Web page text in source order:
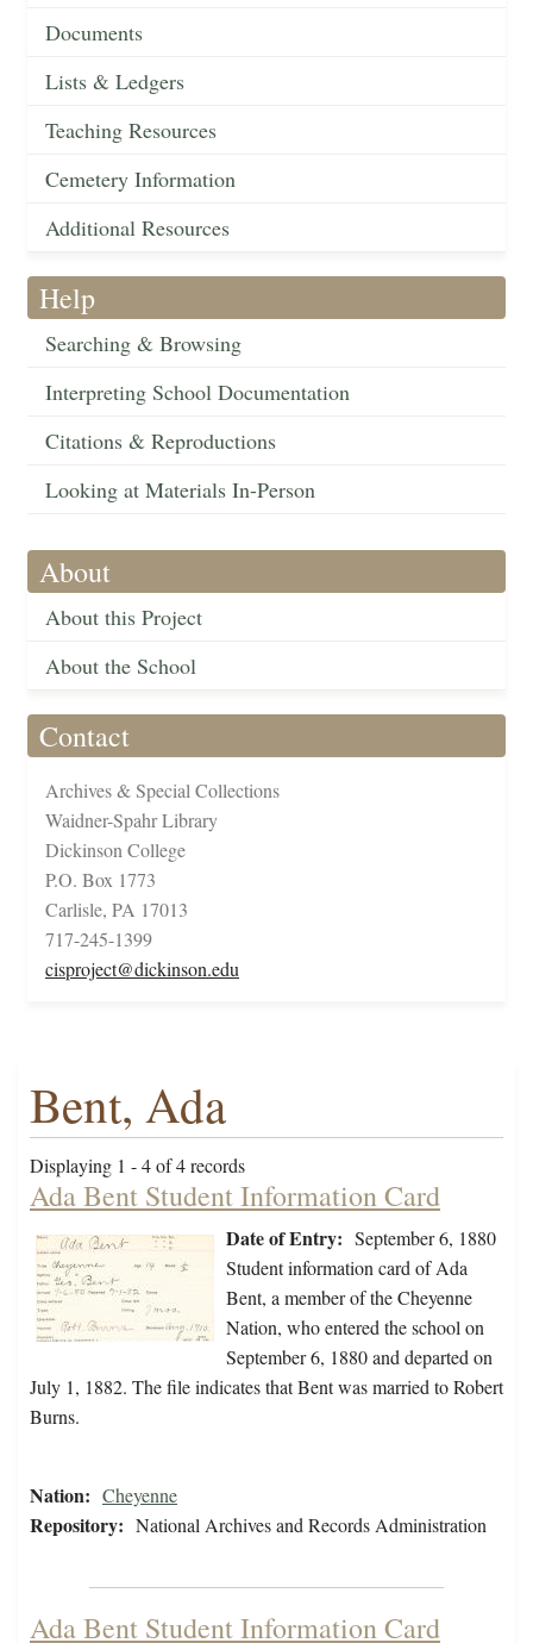
Documents
Lists & Ledgers
Teaching Resources
Cemetery Information
Additional Resources
Help
Searching & Browsing
Interpreting School Documentation
Citations & Reproductions
Looking at Materials In-Person
About
About this Project
About the School
Contact
Archives & Special Collections
Waidner-Spahr Library
Dickinson College
P.O. Box 1773
Carlisle, PA 17013
717-245-1399
cisproject@dickinson.edu
Bent, Ada
Displaying 1 - 4 of 4 records
Ada Bent Student Information Card
Date of Entry: September 6, 1880
Student information card of Ada
Bent, a member of the Cheyenne
Nation, who entered the school on
September 6, 1880 and departed on
July 1, 1882. The file indicates that Bent was married to Robert
Burns.
Nation: Cheyenne
Repository: National Archives and Records Administration
Ada Bent Student Information Card